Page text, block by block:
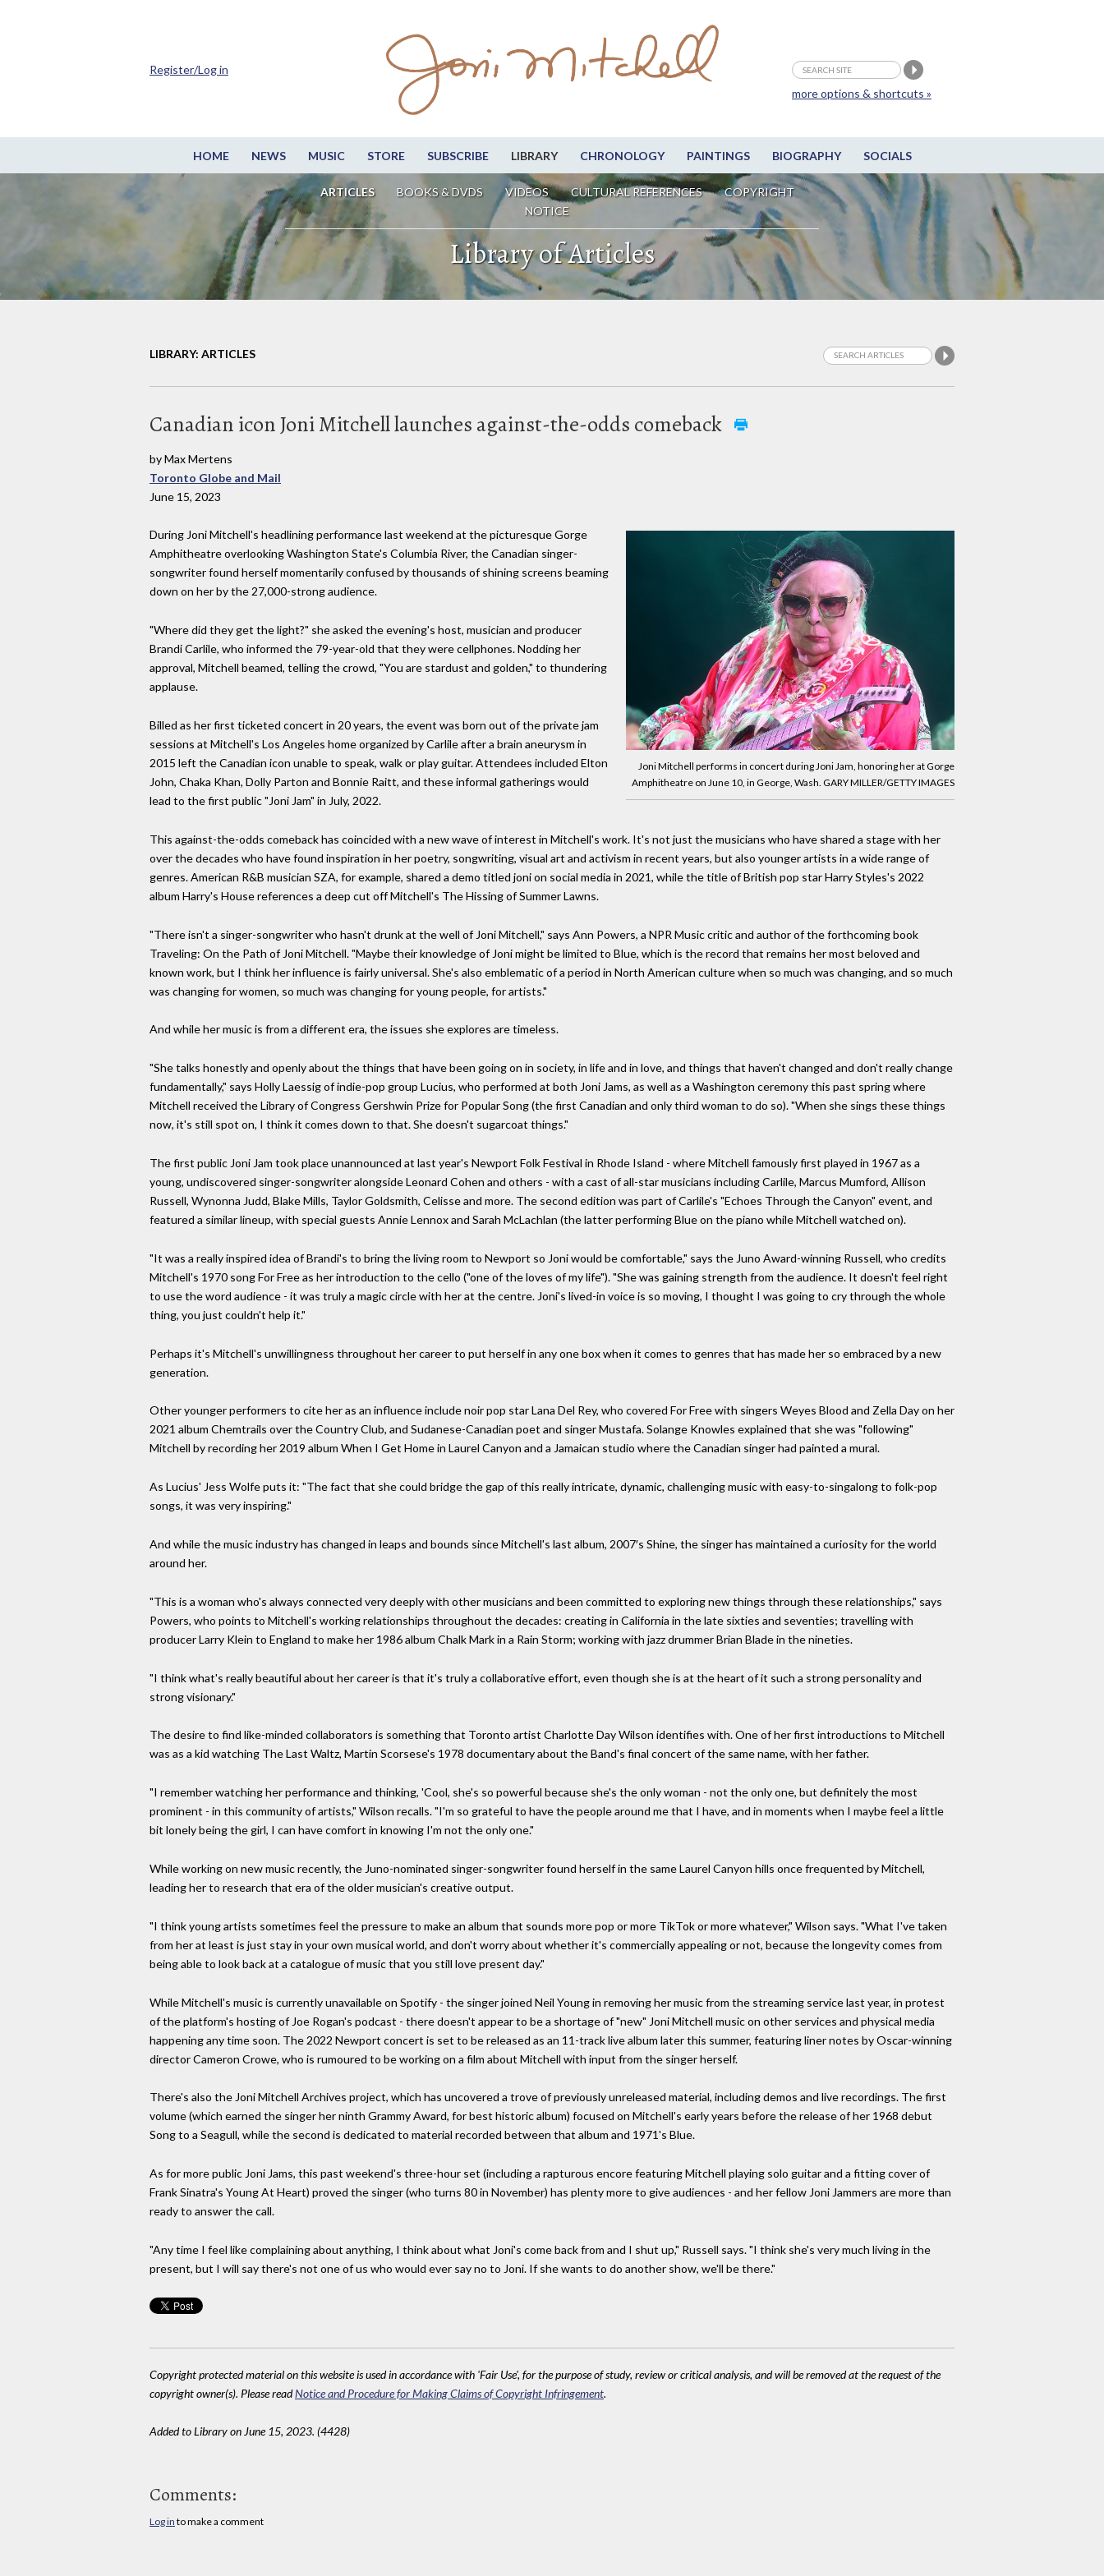
HOME NEWS MUSIC STORE SUBSCRIBE LIBRARY CHRONOLOGY PAINTINGS BIOGRAPHY SOCIALS
ARTICLES BOOKS & DVDS VIDEOS CULTURAL REFERENCES
COPYRIGHT
NOTICE
more options & shortcuts »
Register/Log in
Library of Articles
LIBRARY: ARTICLES
Canadian icon Joni Mitchell launches against-the-odds comeback
by Max Mertens
Toronto Globe and Mail
June 15, 2023
Joni Mitchell performs in concert during Joni Jam, honoring her at Gorge
Amphitheatre on June 10, in George, Wash. GARY MILLER/GETTY IMAGES
During Joni Mitchell's headlining performance last weekend at the picturesque Gorge
Amphitheatre overlooking Washington State's Columbia River, the Canadian singer-
songwriter found herself momentarily confused by thousands of shining screens beaming
down on her by the 27,000-strong audience.
"Where did they get the light?" she asked the evening's host, musician and producer
Brandi Carlile, who informed the 79-year-old that they were cellphones. Nodding her
approval, Mitchell beamed, telling the crowd, "You are stardust and golden," to thundering
applause.
Billed as her first ticketed concert in 20 years, the event was born out of the private jam
sessions at Mitchell's Los Angeles home organized by Carlile after a brain aneurysm in
2015 left the Canadian icon unable to speak, walk or play guitar. Attendees included Elton
John, Chaka Khan, Dolly Parton and Bonnie Raitt, and these informal gatherings would
lead to the first public "Joni Jam" in July, 2022.
This against-the-odds comeback has coincided with a new wave of interest in Mitchell's work. It's not just the musicians who have shared a stage with her
over the decades who have found inspiration in her poetry, songwriting, visual art and activism in recent years, but also younger artists in a wide range of
genres. American R&B musician SZA, for example, shared a demo titled joni on social media in 2021, while the title of British pop star Harry Styles's 2022
album Harry's House references a deep cut off Mitchell's The Hissing of Summer Lawns.
"There isn't a singer-songwriter who hasn't drunk at the well of Joni Mitchell," says Ann Powers, a NPR Music critic and author of the forthcoming book
Traveling: On the Path of Joni Mitchell. "Maybe their knowledge of Joni might be limited to Blue, which is the record that remains her most beloved and
known work, but I think her influence is fairly universal. She's also emblematic of a period in North American culture when so much was changing, and so much
was changing for women, so much was changing for young people, for artists."
And while her music is from a different era, the issues she explores are timeless.
"She talks honestly and openly about the things that have been going on in society, in life and in love, and things that haven't changed and don't really change
fundamentally," says Holly Laessig of indie-pop group Lucius, who performed at both Joni Jams, as well as a Washington ceremony this past spring where
Mitchell received the Library of Congress Gershwin Prize for Popular Song (the first Canadian and only third woman to do so). "When she sings these things
now, it's still spot on, I think it comes down to that. She doesn't sugarcoat things."
The first public Joni Jam took place unannounced at last year's Newport Folk Festival in Rhode Island - where Mitchell famously first played in 1967 as a
young, undiscovered singer-songwriter alongside Leonard Cohen and others - with a cast of all-star musicians including Carlile, Marcus Mumford, Allison
Russell, Wynonna Judd, Blake Mills, Taylor Goldsmith, Celisse and more. The second edition was part of Carlile's "Echoes Through the Canyon" event, and
featured a similar lineup, with special guests Annie Lennox and Sarah McLachlan (the latter performing Blue on the piano while Mitchell watched on).
"It was a really inspired idea of Brandi's to bring the living room to Newport so Joni would be comfortable," says the Juno Award-winning Russell, who credits
Mitchell's 1970 song For Free as her introduction to the cello ("one of the loves of my life"). "She was gaining strength from the audience. It doesn't feel right
to use the word audience - it was truly a magic circle with her at the centre. Joni's lived-in voice is so moving, I thought I was going to cry through the whole
thing, you just couldn't help it."
Perhaps it's Mitchell's unwillingness throughout her career to put herself in any one box when it comes to genres that has made her so embraced by a new
generation.
Other younger performers to cite her as an influence include noir pop star Lana Del Rey, who covered For Free with singers Weyes Blood and Zella Day on her
2021 album Chemtrails over the Country Club, and Sudanese-Canadian poet and singer Mustafa. Solange Knowles explained that she was "following"
Mitchell by recording her 2019 album When I Get Home in Laurel Canyon and a Jamaican studio where the Canadian singer had painted a mural.
As Lucius' Jess Wolfe puts it: "The fact that she could bridge the gap of this really intricate, dynamic, challenging music with easy-to-singalong to folk-pop
songs, it was very inspiring."
And while the music industry has changed in leaps and bounds since Mitchell's last album, 2007′s Shine, the singer has maintained a curiosity for the world
around her.
"This is a woman who's always connected very deeply with other musicians and been committed to exploring new things through these relationships," says
Powers, who points to Mitchell's working relationships throughout the decades: creating in California in the late sixties and seventies; travelling with
producer Larry Klein to England to make her 1986 album Chalk Mark in a Rain Storm; working with jazz drummer Brian Blade in the nineties.
"I think what's really beautiful about her career is that it's truly a collaborative effort, even though she is at the heart of it such a strong personality and
strong visionary."
The desire to find like-minded collaborators is something that Toronto artist Charlotte Day Wilson identifies with. One of her first introductions to Mitchell
was as a kid watching The Last Waltz, Martin Scorsese's 1978 documentary about the Band's final concert of the same name, with her father.
"I remember watching her performance and thinking, 'Cool, she's so powerful because she's the only woman - not the only one, but definitely the most
prominent - in this community of artists," Wilson recalls. "I'm so grateful to have the people around me that I have, and in moments when I maybe feel a little
bit lonely being the girl, I can have comfort in knowing I'm not the only one."
While working on new music recently, the Juno-nominated singer-songwriter found herself in the same Laurel Canyon hills once frequented by Mitchell,
leading her to research that era of the older musician's creative output.
"I think young artists sometimes feel the pressure to make an album that sounds more pop or more TikTok or more whatever," Wilson says. "What I've taken
from her at least is just stay in your own musical world, and don't worry about whether it's commercially appealing or not, because the longevity comes from
being able to look back at a catalogue of music that you still love present day."
While Mitchell's music is currently unavailable on Spotify - the singer joined Neil Young in removing her music from the streaming service last year, in protest
of the platform's hosting of Joe Rogan's podcast - there doesn't appear to be a shortage of "new" Joni Mitchell music on other services and physical media
happening any time soon. The 2022 Newport concert is set to be released as an 11-track live album later this summer, featuring liner notes by Oscar-winning
director Cameron Crowe, who is rumoured to be working on a film about Mitchell with input from the singer herself.
There's also the Joni Mitchell Archives project, which has uncovered a trove of previously unreleased material, including demos and live recordings. The first
volume (which earned the singer her ninth Grammy Award, for best historic album) focused on Mitchell's early years before the release of her 1968 debut
Song to a Seagull, while the second is dedicated to material recorded between that album and 1971's Blue.
As for more public Joni Jams, this past weekend's three-hour set (including a rapturous encore featuring Mitchell playing solo guitar and a fitting cover of
Frank Sinatra's Young At Heart) proved the singer (who turns 80 in November) has plenty more to give audiences - and her fellow Joni Jammers are more than
ready to answer the call.
"Any time I feel like complaining about anything, I think about what Joni's come back from and I shut up," Russell says. "I think she's very much living in the
present, but I will say there's not one of us who would ever say no to Joni. If she wants to do another show, we'll be there."
Copyright protected material on this website is used in accordance with 'Fair Use', for the purpose of study, review or critical analysis, and will be removed at the request of the
copyright owner(s). Please readNotice and Procedure for Making Claims of Copyright Infringement.
Added to Library on June 15, 2023. (4428)
Comments:
Log in to make a comment